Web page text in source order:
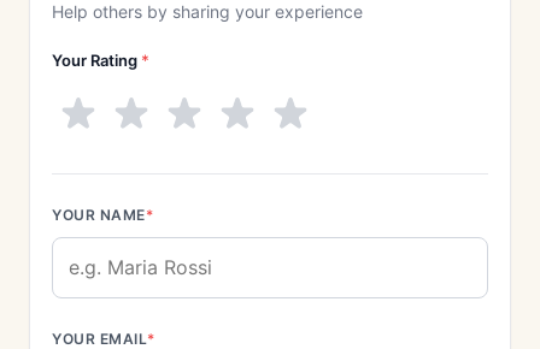
Help others by sharing your experience
Your Rating *
YOUR NAME*
YOUR EMAIL*